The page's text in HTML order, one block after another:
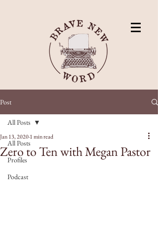
Post
All Posts
Profiles
Podcast
All Posts
Zero to Ten with Megan Pastor
Jan 13, 20201 min read